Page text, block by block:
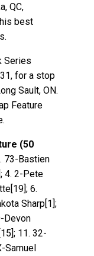
QC,
best
Series
for a stop
Sault, ON.
Feature
(50
73-Bastien
4. 2-Pete
6.
Sharp[1];
Devon
11. 32-
Samuel